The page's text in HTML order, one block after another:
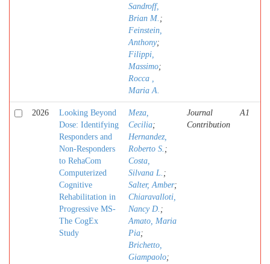
Sandroff,
Brian M. ;
Feinstein,
Anthony;
Filippi,
Massimo;
Rocca ,
Maria A.
2026
Looking Beyond
Dose: Identifying
Responders and
Non-Responders
to RehaCom
Computerized
Cognitive
Rehabilitation in
Progressive MS-
The CogEx
Study
Meza,
Cecilia;
Hernandez,
Roberto S. ;
Costa,
Silvana L. ;
Salter, Amber;
Chiaravalloti,
Nancy D. ;
Amato, Maria
Pia;
Brichetto,
Giampaolo;
Journal
Contribution
A1